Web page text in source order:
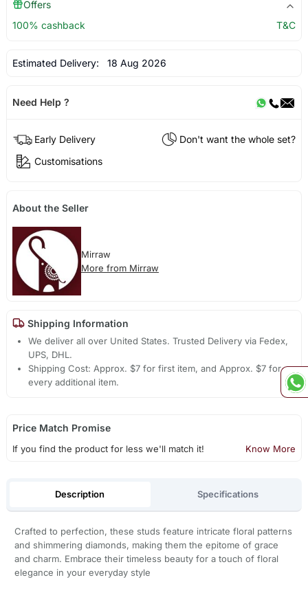
Offers
100% cashback
T&C
Estimated Delivery: 18 Aug 2026
Need Help ?
Early Delivery
Don't want the whole set?
Customisations
About the Seller
Mirraw
More from Mirraw
Shipping Information
We deliver all over United States. Trusted Delivery via Fedex,
UPS, DHL.
Shipping Cost: Approx. $7 for first item, and Approx. $7 for
every additional item.
Price Match Promise
If you find the product for less we'll match it! Know More
Description Specifications
Crafted to perfection, these studs feature intricate floral patterns
and shimmering diamonds, making them the epitome of grace
and charm. Embrace their timeless beauty for a touch of floral
elegance in your everyday style